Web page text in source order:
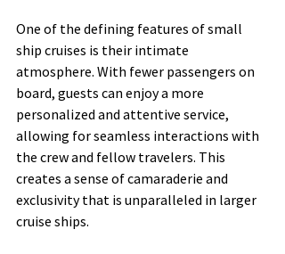
One of the defining features of small
ship cruises is their intimate
atmosphere. With fewer passengers on
board, guests can enjoy a more
personalized and attentive service,
allowing for seamless interactions with
the crew and fellow travelers. This
creates a sense of camaraderie and
exclusivity that is unparalleled in larger
cruise ships.